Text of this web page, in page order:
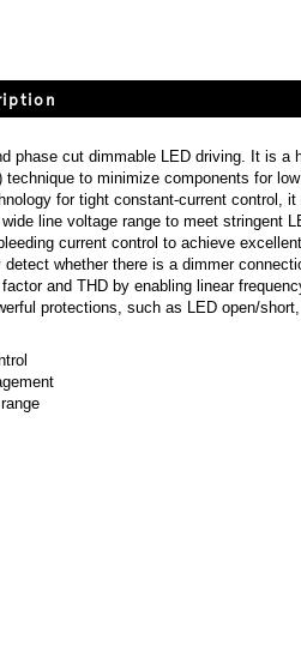
phase cut dimmable LED driving. It is a
to minimize components for
for tight constant-current control, it
line voltage range to meet stringent
current control to achieve
whether there is a dimmer
and THD by enabling linear
protections, such as LED open/